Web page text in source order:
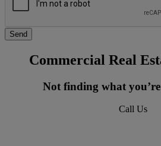
Commercial Real
Not finding what
Call Us